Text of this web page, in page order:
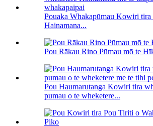
Pouaka Whakapūmau Kowiri tira
Hainamana...
Pou Rākau Rino Pūmau mō te
Pou Haumarutanga Kowiri tira
pumau o te wheketere...